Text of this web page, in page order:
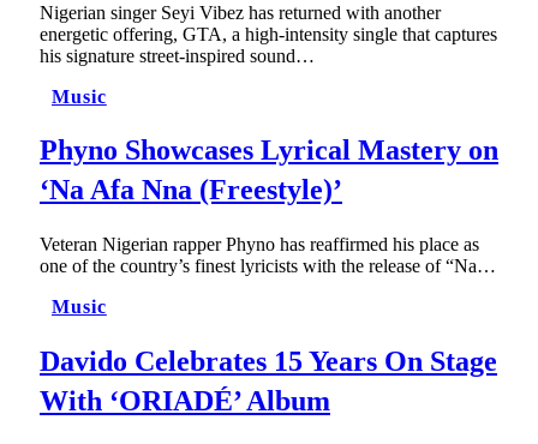
Nigerian singer Seyi Vibez has returned with another
energetic offering, GTA, a high-intensity single that captures
his signature street-inspired sound…
Music
Phyno Showcases Lyrical Mastery on
‘Na Afa Nna (Freestyle)’
Veteran Nigerian rapper Phyno has reaffirmed his place as
one of the country’s finest lyricists with the release of “Na…
Music
Davido Celebrates 15 Years On Stage
With ‘ORIADÉ’ Album